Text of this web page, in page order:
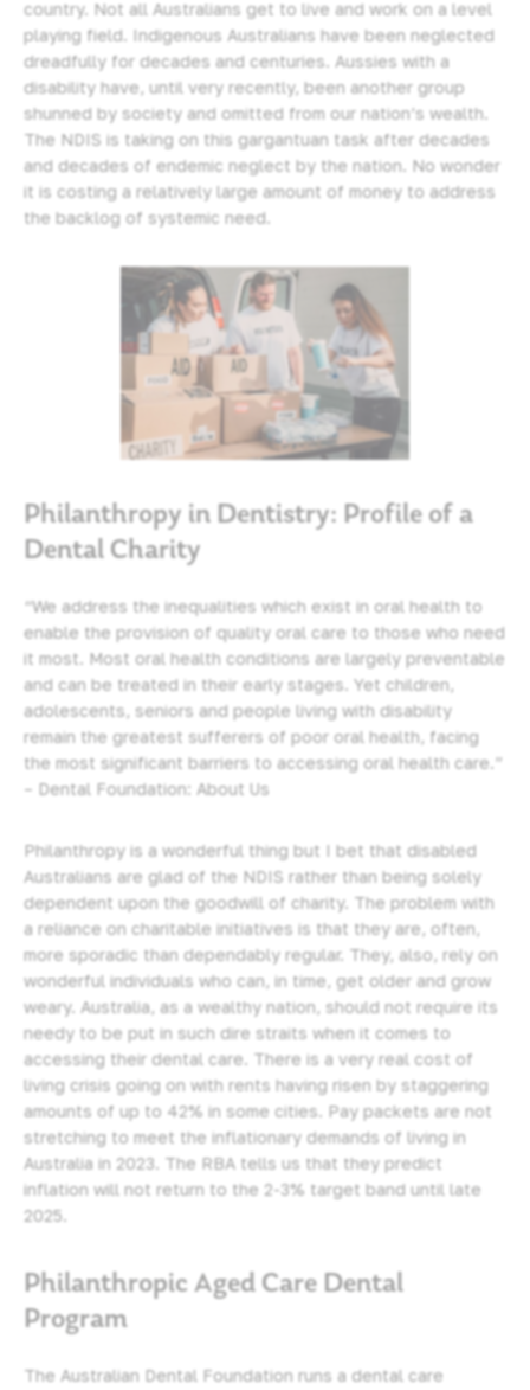
country. Not all Australians get to live and work on a level
playing field. Indigenous Australians have been neglected
dreadfully for decades and centuries. Aussies with a
disability have, until very recently, been another group
shunned by society and omitted from our nation’s wealth.
The NDIS is taking on this gargantuan task after decades
and decades of endemic neglect by the nation. No wonder
it is costing a relatively large amount of money to address
the backlog of systemic need.
Philanthropy in Dentistry: Profile of a
Dental Charity
“We address the inequalities which exist in oral health to
enable the provision of quality oral care to those who need
it most. Most oral health conditions are largely preventable
and can be treated in their early stages. Yet children,
adolescents, seniors and people living with disability
remain the greatest sufferers of poor oral health, facing
the most significant barriers to accessing oral health care.”
– Dental Foundation: About Us
Philanthropy is a wonderful thing but I bet that disabled
Australians are glad of the NDIS rather than being solely
dependent upon the goodwill of charity. The problem with
a reliance on charitable initiatives is that they are, often,
more sporadic than dependably regular. They, also, rely on
wonderful individuals who can, in time, get older and grow
weary. Australia, as a wealthy nation, should not require its
needy to be put in such dire straits when it comes to
accessing their dental care. There is a very real cost of
living crisis going on with rents having risen by staggering
amounts of up to 42% in some cities. Pay packets are not
stretching to meet the inflationary demands of living in
Australia in 2023. The RBA tells us that they predict
inflation will not return to the 2-3% target band until late
2025.
Philanthropic Aged Care Dental
Program
The Australian Dental Foundation runs a dental care